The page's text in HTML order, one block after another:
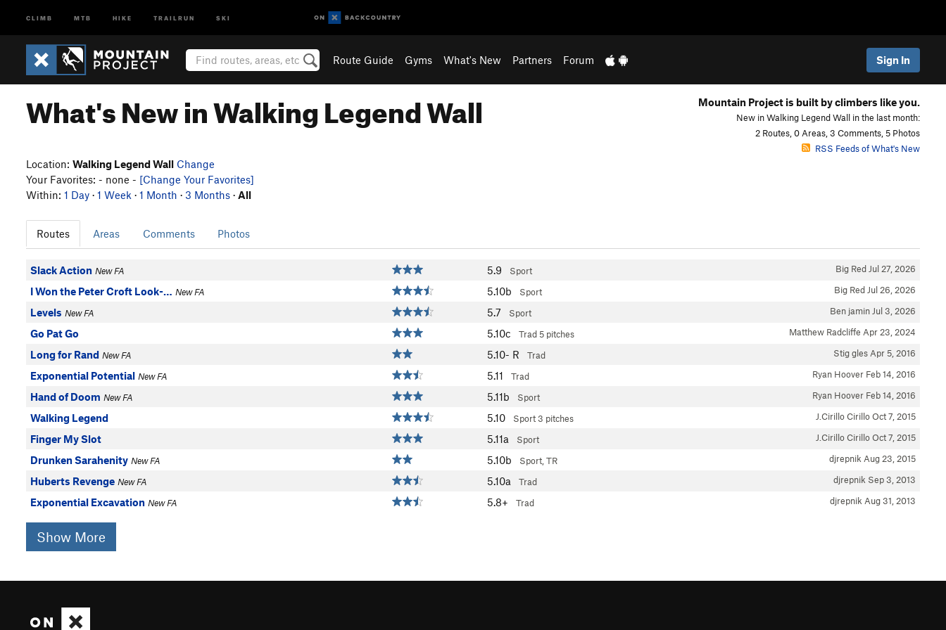
CLIMB MTB HIKE TRAILRUN SKI
Route Guide Gyms What's New Partners Forum Sign In
What's New in Walking Legend Wall Mountain Project is built by climbers like you.
New in Walking Legend Wall in the last month:
2 Routes, 0 Areas, 3 Comments, 5 Photos
RSS Feeds of What's New
Location: Walking Legend Wall Change
Your Favorites: - none - [Change Your Favorites]
Within: 1 Day · 1 Week · 1 Month · 3 Months · All
Routes Areas Comments Photos
Slack Action New FA 5.9 Sport Big Red Jul 27, 2026
I Won the Peter Croft Look-… New FA 5.10b Sport Big Red Jul 26, 2026
Levels New FA 5.7 Sport Ben jamin Jul 3, 2026
Go Pat Go 5.10c Trad 5 pitches Matthew Radcliffe Apr 23, 2024
Long for Rand New FA 5.10- R Trad Stig gles Apr 5, 2016
Exponential Potential New FA 5.11 Trad Ryan Hoover Feb 14, 2016
Hand of Doom New FA 5.11b Sport Ryan Hoover Feb 14, 2016
Walking Legend 5.10 Sport3 pitches J.Cirillo CirilloOct 7, 2015
Finger My Slot 5.11a Sport J.Cirillo CirilloOct 7, 2015
Drunken Sarahenity New FA 5.10b Sport, TR djrepnik Aug 23, 2015
Huberts Revenge New FA 5.10a Trad djrepnik Sep 3, 2013
Exponential Excavation New FA 5.8+ Trad djrepnik Aug 31, 2013
Show More